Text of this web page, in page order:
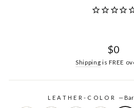
Regular
$0
Shipping is FREE
LEATHER-COLOR—